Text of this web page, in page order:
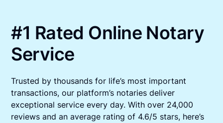
#1 Rated Online Notary
Service
Trusted by thousands for life’s most important
transactions, our platform’s notaries deliver
exceptional service every day. With over 24,000
reviews and an average rating of 4.6/5 stars, here’s